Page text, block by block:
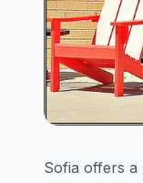
Sofia offers